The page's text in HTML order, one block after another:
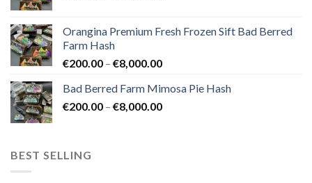
through
Orangina Premium Fresh Frozen Sift Bad Berred
Farm Hash
€200.00 – €8,000.00Price
€200.00
through
Bad Berred Farm Mimosa Pie Hash
€200.00 – €8,000.00Price
BEST SELLING